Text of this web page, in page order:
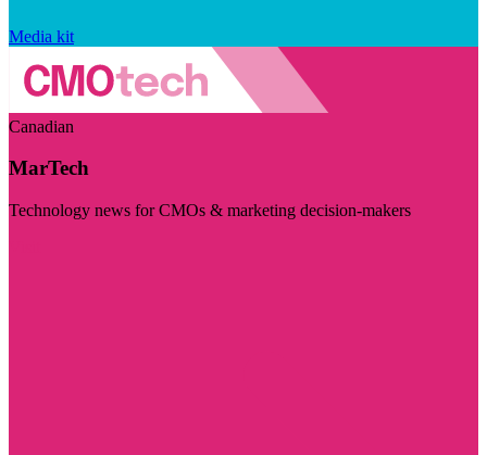
Media kit
Canadian
MarTech
Technology news for CMOs & marketing decision-makers